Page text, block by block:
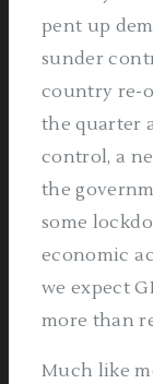
pent up
sunder
country re-
the quarter
control, a
the
some
economic
we expect
more than
Much like